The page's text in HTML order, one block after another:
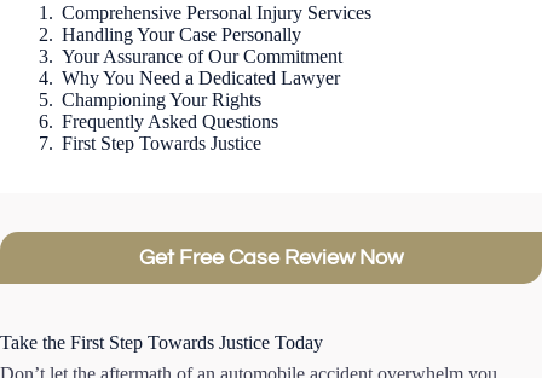
Comprehensive Personal Injury Services
Handling Your Case Personally
Your Assurance of Our Commitment
Why You Need a Dedicated Lawyer
Championing Your Rights
Frequently Asked Questions
First Step Towards Justice
Get Free Case Review Now
Take the First Step Towards Justice Today
Don’t let the aftermath of an automobile accident overwhelm you.